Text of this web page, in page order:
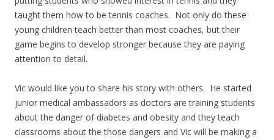
taught them how to be tennis coaches. Not only do these
young children teach better than most coaches, but their
game begins to develop stronger because they are paying
attention to detail.
Vic would like you to share his story with others. He started
junior medical ambassadors as doctors are training students
about the danger of diabetes and obesity and they teach
classrooms about the those dangers and Vic will be making a